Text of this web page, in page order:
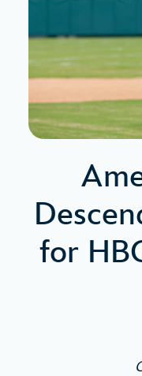
for